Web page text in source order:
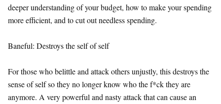
deeper understanding of your budget, how to make your spending
more efficient, and to cut out needless spending.
Baneful: Destroys the self of self
For those who belittle and attack others unjustly, this destroys the
sense of self so they no longer know who the f*ck they are
anymore. A very powerful and nasty attack that can cause an